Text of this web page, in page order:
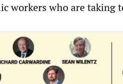
workers who are taking